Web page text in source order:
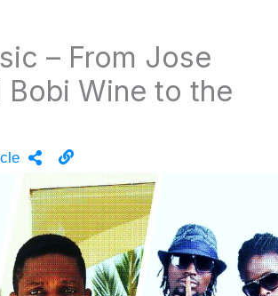
– From Jose
Bobi Wine to the